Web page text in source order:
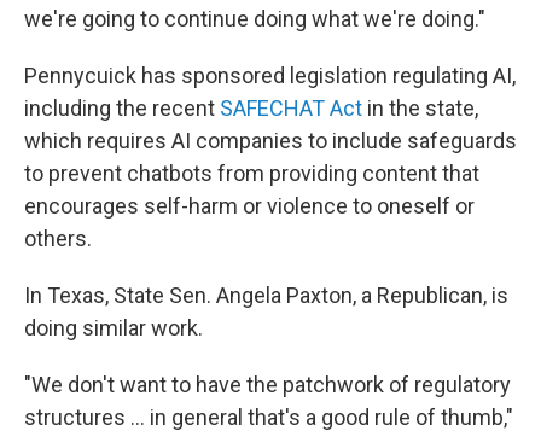
we're going to continue doing what we're doing."
Pennycuick has sponsored legislation regulating AI,
including the recent SAFECHAT Act in the state,
which requires AI companies to include safeguards
to prevent chatbots from providing content that
encourages self-harm or violence to oneself or
others.
In Texas, State Sen. Angela Paxton, a Republican, is
doing similar work.
"We don't want to have the patchwork of regulatory
structures … in general that's a good rule of thumb,"